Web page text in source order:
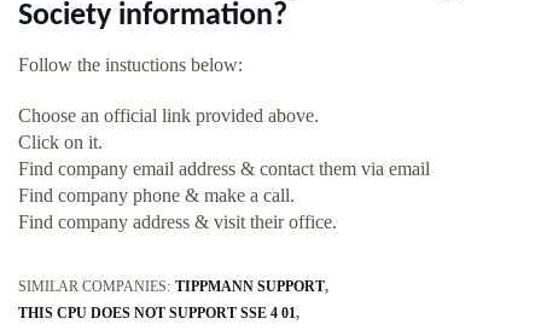
Society information?
Follow the instuctions below:
Choose an official link provided above.
Click on it.
Find company email address & contact them via email
Find company phone & make a call.
Find company address & visit their office.
SIMILAR COMPANIES: TIPPMANN SUPPORT
THIS CPU DOES NOT SUPPORT SSE 4 01